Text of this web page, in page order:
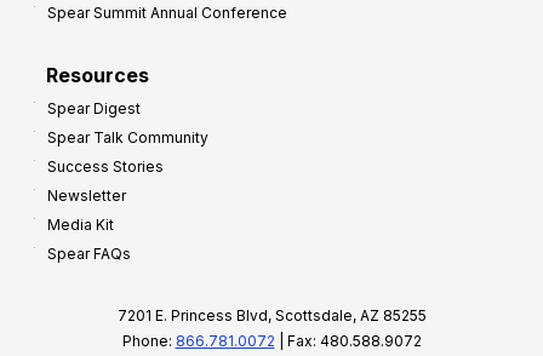
Spear Summit Annual Conference
Resources
Spear Digest
Spear Talk Community
Success Stories
Newsletter
Media Kit
Spear FAQs
7201 E. Princess Blvd, Scottsdale, AZ 85255
Phone: 866.781.0072 | Fax: 480.588.9072